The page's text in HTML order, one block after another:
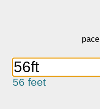
pace
56 feet